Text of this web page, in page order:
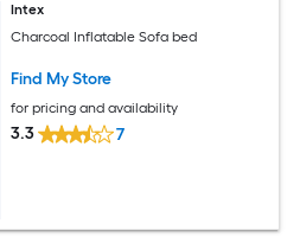
Intex
Charcoal Inflatable Sofa bed
Find My Store
for pricing and availability
3.3 7